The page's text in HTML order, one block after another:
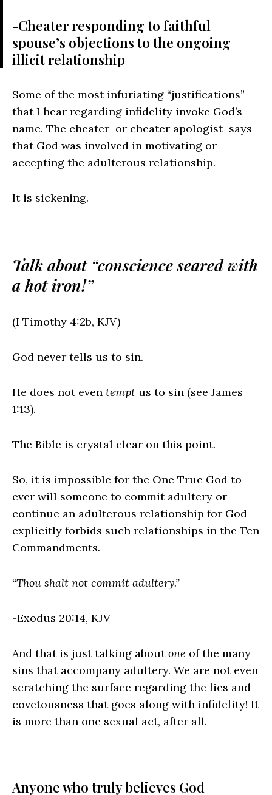
-Cheater responding to faithful
spouse’s objections to the ongoing
illicit relationship
Some of the most infuriating “justifications”
that I hear regarding infidelity invoke God’s
name. The cheater–or cheater apologist–says
that God was involved in motivating or
accepting the adulterous relationship.
It is sickening.
Talk about “conscience seared with
a hot iron!”
(I Timothy 4:2b, KJV)
God never tells us to sin.
He does not even tempt us to sin (see James
1:13).
The Bible is crystal clear on this point.
So, it is impossible for the One True God to
ever will someone to commit adultery or
continue an adulterous relationship for God
explicitly forbids such relationships in the Ten
Commandments.
“Thou shalt not commit adultery.”
-Exodus 20:14, KJV
And that is just talking aboutone of the many
sins that accompany adultery. We are not even
scratching the surface regarding the lies and
covetousness that goes along with infidelity! It
is more than one sexual act, after all.
Anyone who truly believes God